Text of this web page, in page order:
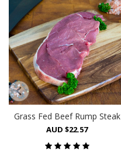
Grass Fed Beef Rump Steak
AUD $22.57